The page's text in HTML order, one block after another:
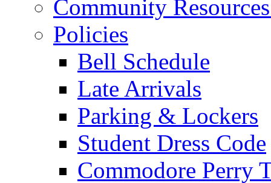
Community
Policies
Bell Schedule
Late Arrivals
Parking & Lockers
Student Dress Code
Commodore Perry